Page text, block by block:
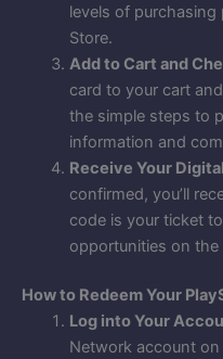
levels of
Store.
Add to Cart and
card to your cart
the simple steps to
information and
Receive Your
confirmed, you’ll
code is your ticket
opportunities on the
How to Redeem Your
Log into Your
Network account